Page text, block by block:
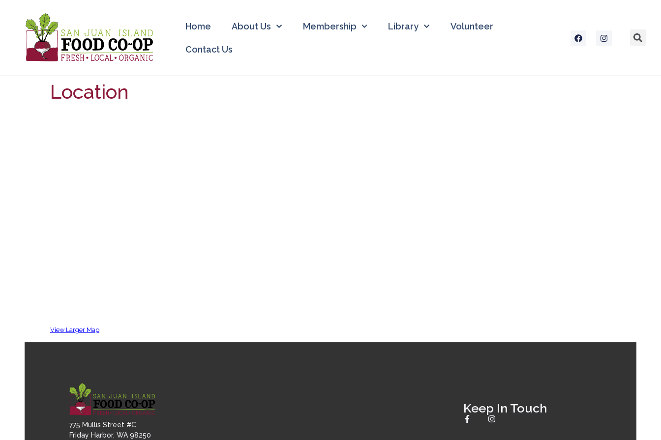
Home About Us Membership Library Volunteer
Contact Us
Location
View Larger Map
775 Mullis Street #C
Friday Harbor, WA 98250
Keep In Touch